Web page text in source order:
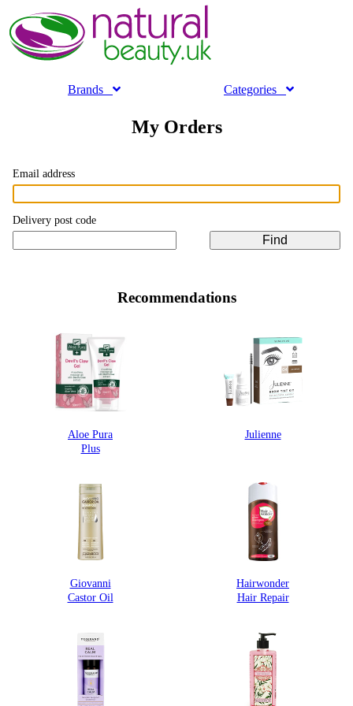
Brands Categories
My Orders
Email address
Delivery post code
Recommendations
Aloe Pura
Plus
Julienne
Giovanni
Castor Oil
Hairwonder
Hair Repair